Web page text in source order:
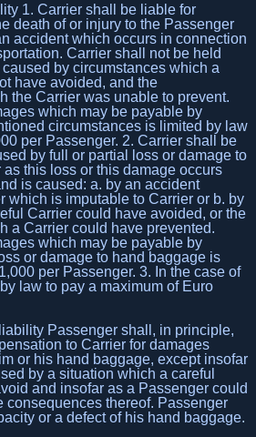
1. Carrier shall be liable for
death of or injury to the Passenger
accident which occurs in connection
Carrier shall not be held
by circumstances which a
have avoided, and the
the Carrier was unable to prevent.
which may be payable by
circumstances is limited by law
per Passenger. 2. Carrier shall be
by full or partial loss or damage to
this loss or this damage occurs
is caused: a. by an accident
which is imputable to Carrier or b. by
Carrier could have avoided, or the
a Carrier could have prevented.
which may be payable by
or damage to hand baggage is
per Passenger. 3. In the case of
law to pay a maximum of Euro
Passenger shall, in principle,
to Carrier for damages
or his hand baggage, except insofar
by a situation which a careful
and insofar as a Passenger could
consequences thereof. Passenger
or a defect of his hand baggage.